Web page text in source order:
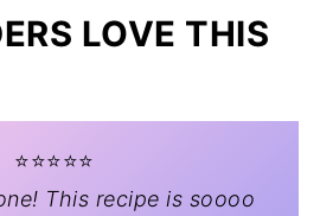
LOVE THIS
⭐️⭐️⭐️⭐️⭐️
This recipe is soooo